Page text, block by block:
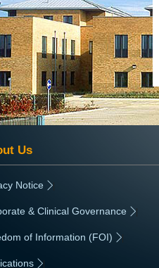
Us
Notice
& Clinical Governance
of Information (FOI)